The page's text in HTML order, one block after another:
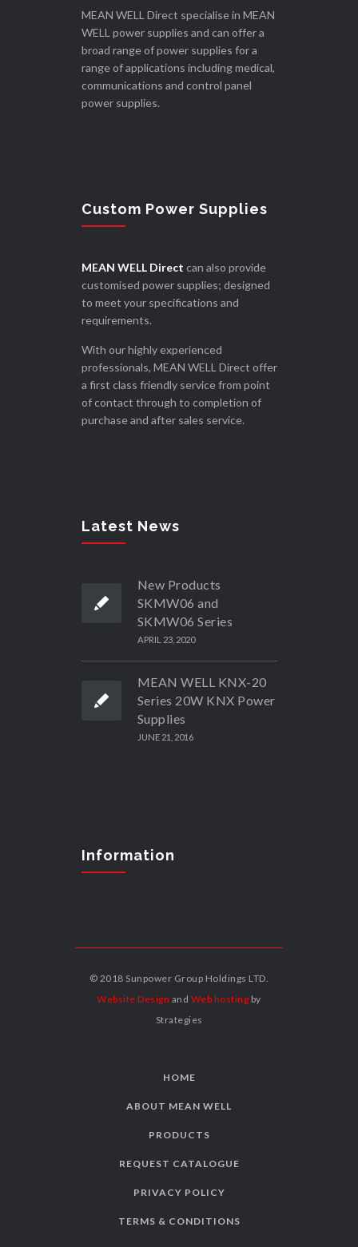
MEAN WELL Direct specialise in MEAN
WELL power supplies and can offer a
broad range of power supplies for a
range of applications including medical,
communications and control panel
power supplies.
Custom Power Supplies
MEAN WELL Direct can also provide
customised power supplies; designed
to meet your specifications and
requirements.
With our highly experienced
professionals, MEAN WELL Direct offer
a first class friendly service from point
of contact through to completion of
purchase and after sales service.
Latest News
New Products
SKMW06 and
SKMW06 Series
APRIL 23, 2020
MEAN WELL KNX-20
Series 20W KNX Power
Supplies
JUNE 21, 2016
Information
© 2018 Sunpower Group Holdings LTD.
Website Design and Web hosting by
Strategies
HOME
ABOUT MEAN WELL
PRODUCTS
REQUEST CATALOGUE
PRIVACY POLICY
TERMS & CONDITIONS